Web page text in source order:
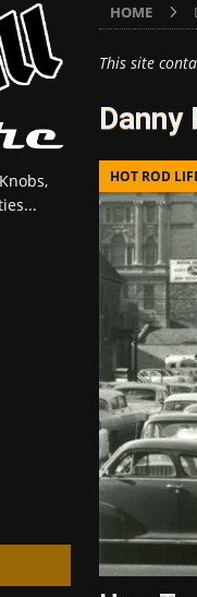
HOME
This site
Danny
HOT ROD